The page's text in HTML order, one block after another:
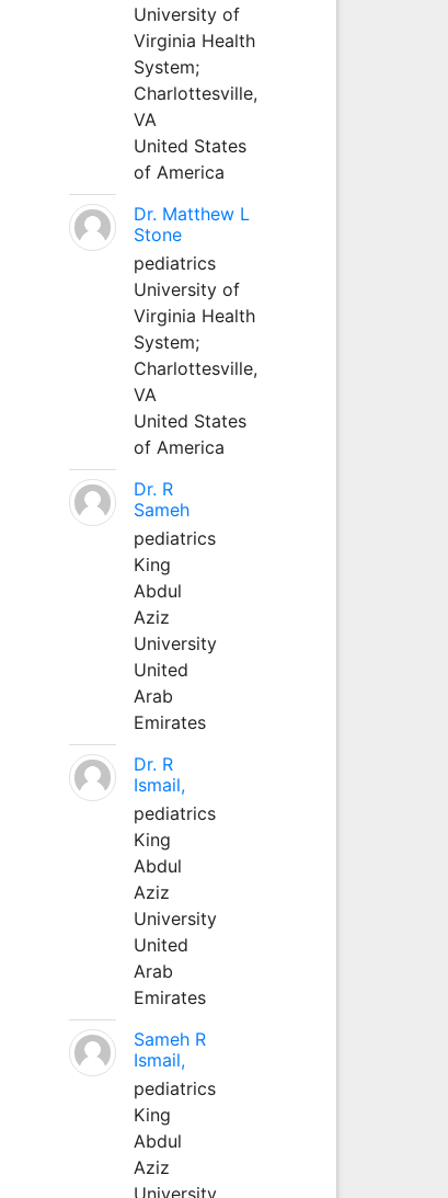
University of
Virginia Health
System;
Charlottesville,
VA
United States
of America
Dr. Matthew L
Stone
pediatrics
University of
Virginia Health
System;
Charlottesville,
VA
United States
of America
Dr. R
Sameh
pediatrics
King
Abdul
Aziz
University
United
Arab
Emirates
Dr. R
Ismail,
pediatrics
King
Abdul
Aziz
University
United
Arab
Emirates
Sameh R
Ismail,
pediatrics
King
Abdul
Aziz
University